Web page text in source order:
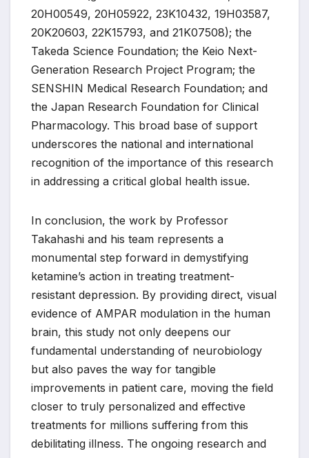
20H00549, 20H05922, 23K10432, 19H03587,
20K20603, 22K15793, and 21K07508); the
Takeda Science Foundation; the Keio Next-
Generation Research Project Program; the
SENSHIN Medical Research Foundation; and
the Japan Research Foundation for Clinical
Pharmacology. This broad base of support
underscores the national and international
recognition of the importance of this research
in addressing a critical global health issue.
In conclusion, the work by Professor
Takahashi and his team represents a
monumental step forward in demystifying
ketamine’s action in treating treatment-
resistant depression. By providing direct, visual
evidence of AMPAR modulation in the human
brain, this study not only deepens our
fundamental understanding of neurobiology
but also paves the way for tangible
improvements in patient care, moving the field
closer to truly personalized and effective
treatments for millions suffering from this
debilitating illness. The ongoing research and